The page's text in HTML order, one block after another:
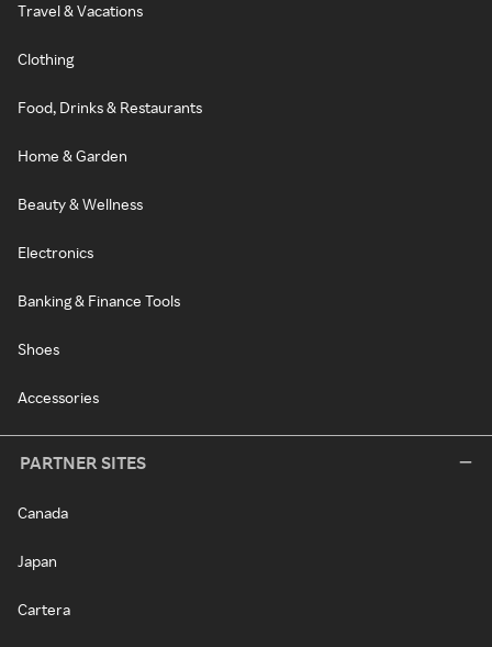
Travel & Vacations
Clothing
Food, Drinks & Restaurants
Home & Garden
Beauty & Wellness
Electronics
Banking & Finance Tools
Shoes
Accessories
PARTNER SITES
Canada
Japan
Cartera